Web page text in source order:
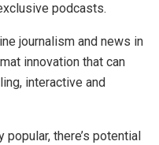
podcasts.
journalism and news in
innovation that can
interactive and
there’s potential